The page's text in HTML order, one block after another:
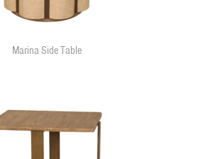
Marina Side Table